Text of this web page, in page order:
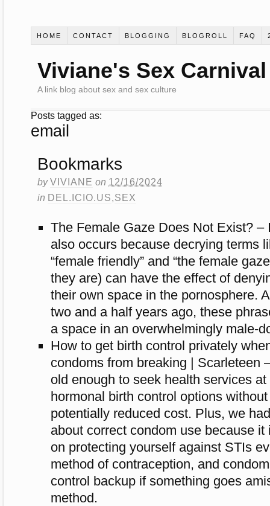
HOME CONTACT BLOGGING BLOGROLL FAQ
Viviane's Sex Carnival
A link blog about sex and sex culture
Posts tagged as:
email
Bookmarks
byVIVIANE on 12/16/2024
in DEL.ICIO.US,SEX
The Female Gaze Does Not Exist? –
also occurs because decrying terms
“female friendly” and “the female
they are) can have the effect of
their own space in the pornosphere.
two and a half years ago, these
a space in an overwhelmingly male-
How to get birth control privately
condoms from breaking | Scarleteen
old enough to seek health services
hormonal birth control options
potentially reduced cost. Plus, we
about correct condom use because
on protecting yourself against STIs
method of contraception, and
control backup if something goes
method.